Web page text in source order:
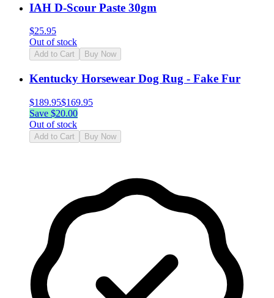
IAH D-Scour Paste 30gm
$25.95
Out of stock
Add to Cart Buy Now
Kentucky Horsewear Dog Rug - Fake Fur
$189.95$169.95
Save $20.00
Out of stock
Add to Cart Buy Now